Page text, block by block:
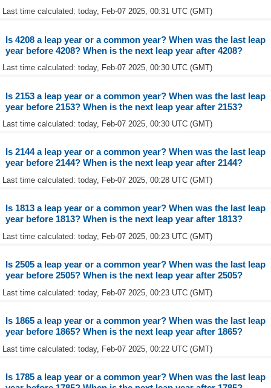
Last time calculated: today, Feb-07 2025, 00:31 UTC (GMT)
Is 4208 a leap year or a common year? When was the last leap
year before 4208? When is the next leap year after 4208?
Last time calculated: today, Feb-07 2025, 00:30 UTC (GMT)
Is 2153 a leap year or a common year? When was the last leap
year before 2153? When is the next leap year after 2153?
Last time calculated: today, Feb-07 2025, 00:30 UTC (GMT)
Is 2144 a leap year or a common year? When was the last leap
year before 2144? When is the next leap year after 2144?
Last time calculated: today, Feb-07 2025, 00:28 UTC (GMT)
Is 1813 a leap year or a common year? When was the last leap
year before 1813? When is the next leap year after 1813?
Last time calculated: today, Feb-07 2025, 00:23 UTC (GMT)
Is 2505 a leap year or a common year? When was the last leap
year before 2505? When is the next leap year after 2505?
Last time calculated: today, Feb-07 2025, 00:23 UTC (GMT)
Is 1865 a leap year or a common year? When was the last leap
year before 1865? When is the next leap year after 1865?
Last time calculated: today, Feb-07 2025, 00:22 UTC (GMT)
Is 1785 a leap year or a common year? When was the last leap